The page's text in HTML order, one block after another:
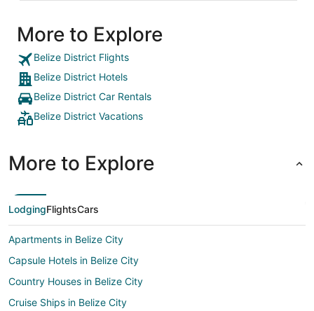
More to Explore
Belize District Flights
Belize District Hotels
Belize District Car Rentals
Belize District Vacations
More to Explore
LodgingFlightsCars
Apartments in Belize City
Capsule Hotels in Belize City
Country Houses in Belize City
Cruise Ships in Belize City